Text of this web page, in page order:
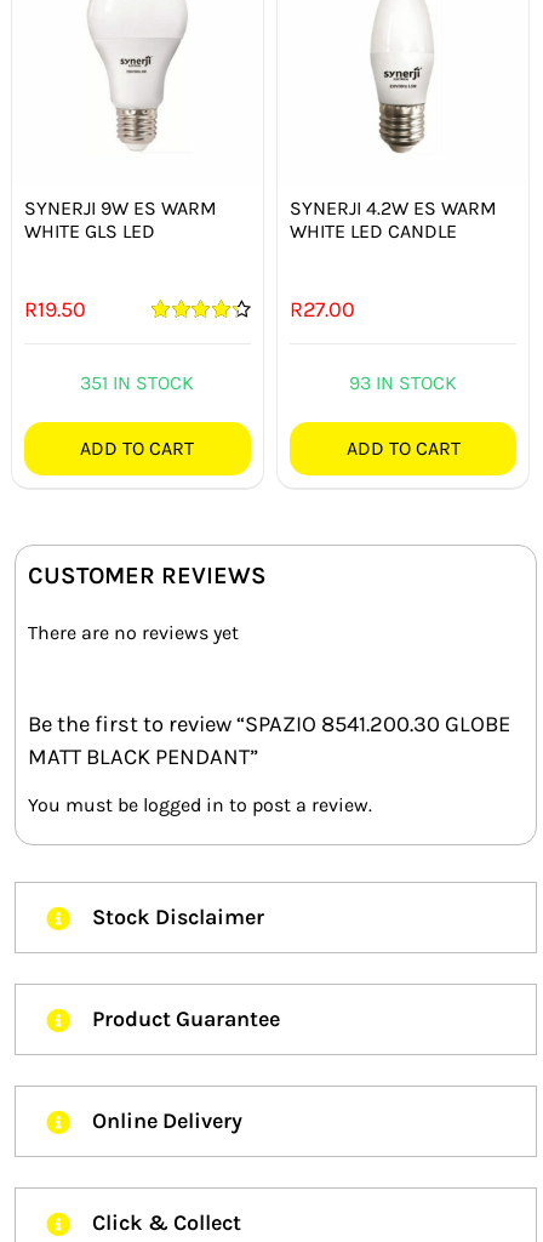
SYNERJI 9W ES WARM
WHITE GLS LED
R19.50
351 IN STOCK
ADD TO CART
SYNERJI 4.2W ES WARM
WHITE LED CANDLE
R27.00
93 IN STOCK
ADD TO CART
CUSTOMER REVIEWS
There are no reviews yet
Be the first to review “SPAZIO 8541.200.30 GLOBE
MATT BLACK PENDANT”
You must be logged in to post a review.
Stock Disclaimer
Product Guarantee
Online Delivery
Click & Collect